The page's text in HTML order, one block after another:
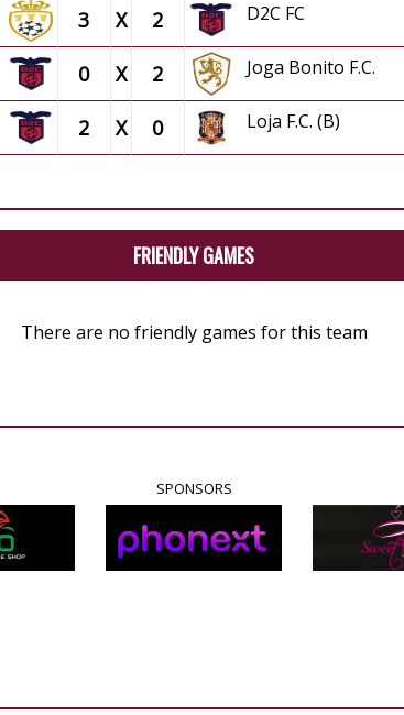
3 X 2 D2C FC
0 X 2 Joga Bonito F.C.
2 X 0 Loja F.C. (B)
FRIENDLY GAMES
There are no friendly games for this team
SPONSORS